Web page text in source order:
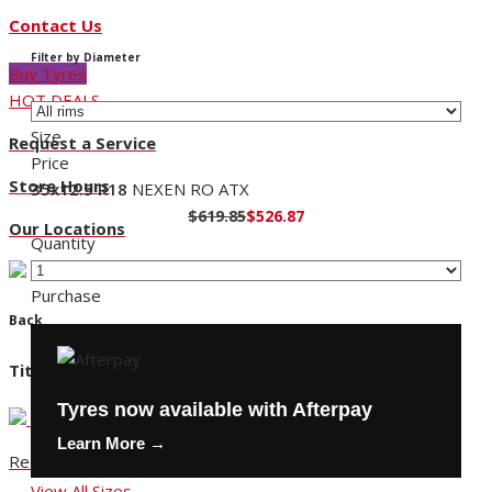
Contact Us
Buy Tyres
HOT DEALS
Request a Service
Store Hours
Our Locations
Back
Title
Request a Service
Filter by Diameter
Size
Price
35x12.5 R18 NEXEN RO ATX
$619.85$526.87
Quantity
Purchase
Tyres now available with Afterpay
Learn More →